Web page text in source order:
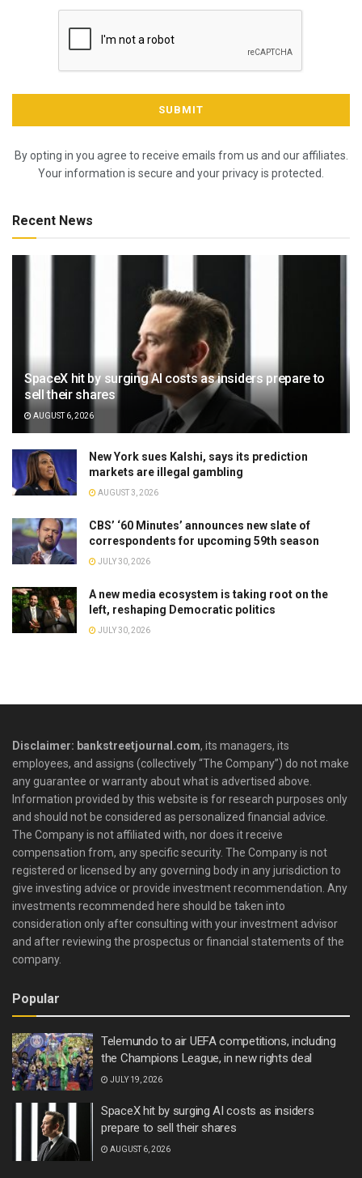
By opting in you agree to receive emails from us and our affiliates.
Your information is secure and your privacy is protected.
Recent News
SpaceX hit by surging AI costs as insiders prepare to
sell their shares
AUGUST 6, 2026
New York sues Kalshi, says its prediction
markets are illegal gambling
AUGUST 3, 2026
CBS’ ‘60 Minutes’ announces new slate of
correspondents for upcoming 59th season
JULY 30, 2026
A new media ecosystem is taking root on the
left, reshaping Democratic politics
JULY 30, 2026
Disclaimer: bankstreetjournal.com, its managers, its
employees, and assigns (collectively “The Company”) do not make
any guarantee or warranty about what is advertised above.
Information provided by this website is for research purposes only
and should not be considered as personalized financial advice.
The Company is not affiliated with, nor does it receive
compensation from, any specific security. The Company is not
registered or licensed by any governing body in any jurisdiction to
give investing advice or provide investment recommendation. Any
investments recommended here should be taken into
consideration only after consulting with your investment advisor
and after reviewing the prospectus or financial statements of the
company.
Popular
Telemundo to air UEFA competitions, including
the Champions League, in new rights deal
JULY 19, 2026
SpaceX hit by surging AI costs as insiders
prepare to sell their shares
AUGUST 6, 2026